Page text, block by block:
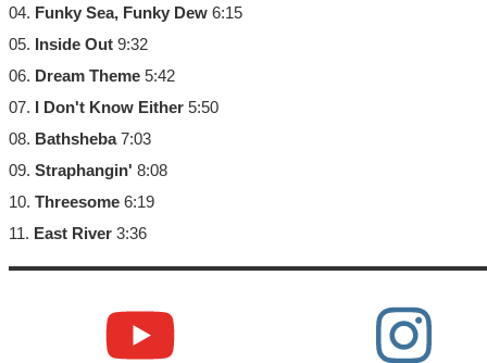
04. Funky Sea, Funky Dew 6:15
05.
Inside Out 9:32
06. Dream Theme 5:42
07.
I Don't Know Either 5:50
08. Bathsheba7:03
09. Straphangin' 8:08
10. Threesome 6:19
11. East River 3:36